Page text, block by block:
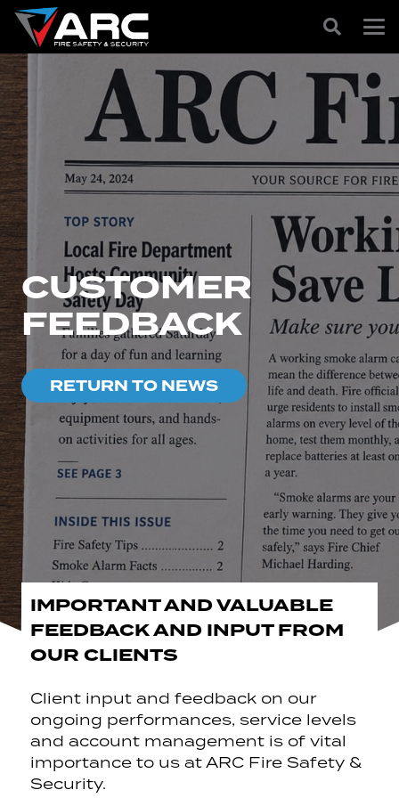
CUSTOMER
FEEDBACK
RETURN TO NEWS
IMPORTANT AND VALUABLE
FEEDBACK AND INPUT FROM
OUR CLIENTS
Client input and feedback on our
ongoing performances, service levels
and account management is of vital
importance to us at ARC Fire Safety &
Security.